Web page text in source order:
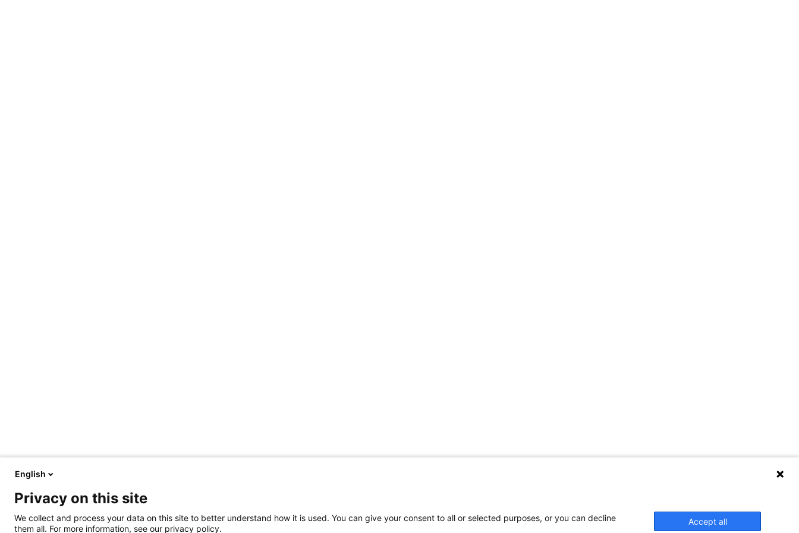
English
Privacy on this site
We collect and process your data on this site to better understand how it is used. You can give your consent to all or selected purposes, or you can decline
them all. For more information, see our privacy policy.
Accept all